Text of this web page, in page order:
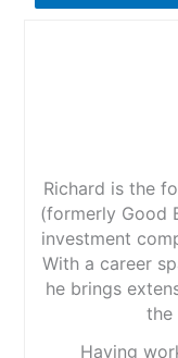
Richard is the
(formerly Good
investment
With a career
he brings
the
Having